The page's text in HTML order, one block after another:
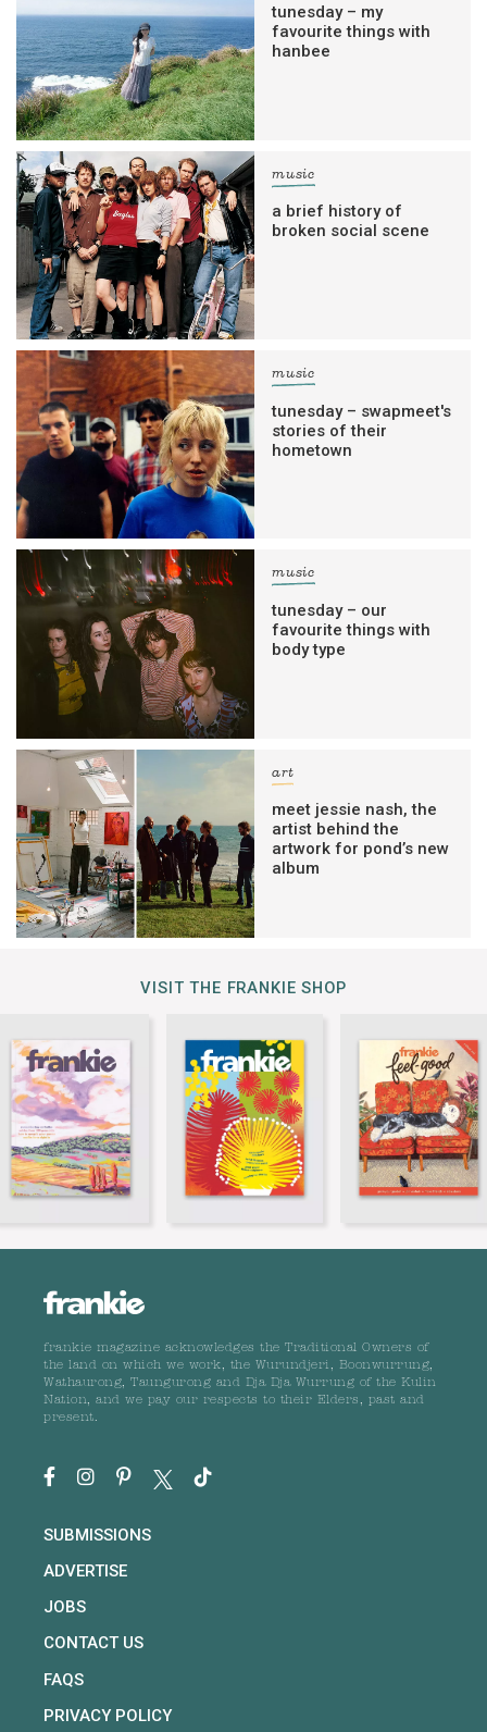
tunesday – my
favourite things with
hanbee
music
a brief history of
broken social scene
music
tunesday – swapmeet's
stories of their
hometown
music
tunesday – our
favourite things with
body type
art
meet jessie nash, the
artist behind the
artwork for pond’s new
album
VISIT THE FRANKIE SHOP
frankie magazine acknowledges the Traditional Owners of
the land on which we work, the Wurundjeri, Boonwurrung,
Wathaurong, Taungurong and Dja Dja Wurrung of the Kulin
Nation, and we pay our respects to their Elders, past and
present.
SUBMISSIONS
ADVERTISE
JOBS
CONTACT US
FAQS
PRIVACY POLICY